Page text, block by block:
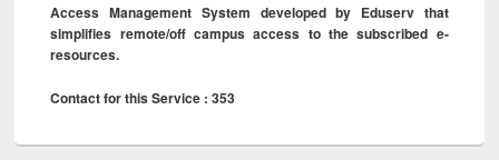
Access Management System developed by Eduserv that
simplifies remote/off campus access to the subscribed e-
resources.
Contact for this Service : 353